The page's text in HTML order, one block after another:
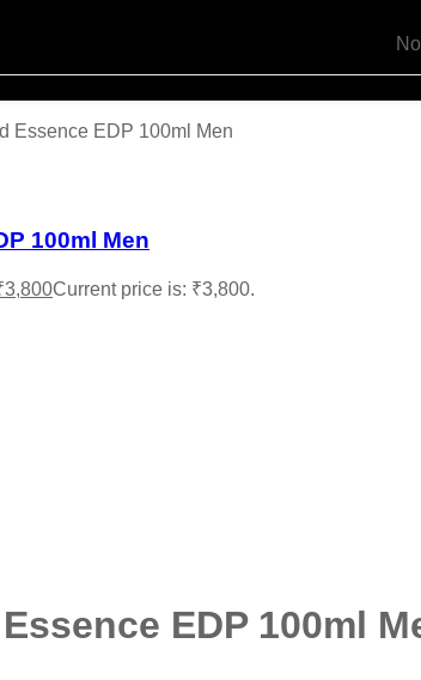
Essence EDP 100ml Men
100ml Men
3,800Current price is: ₹3,800.
EDP 100ml